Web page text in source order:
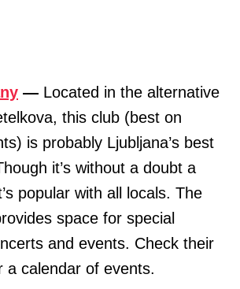
— Located in the alternative
this club (best on
is probably Ljubljana’s best
it’s without a doubt a
popular with all locals. The
space for special
and events. Check their
a calendar of events.